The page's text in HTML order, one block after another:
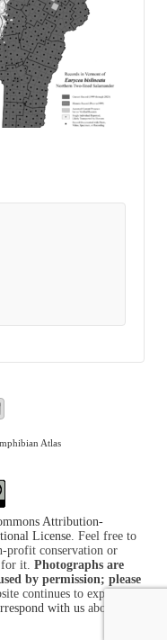
Atlas
Attribution-
License. Feel free to
profit conservation or
for it. Photographs are
by permission; please
continues to expand and
with usabout it at